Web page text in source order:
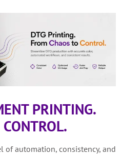
PRINTING.
of automation, consistency, and